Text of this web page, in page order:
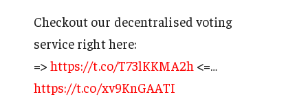
Checkout our decentralised voting
service right here:
=> https://t.co/T73lKKMA2h <=…
https://t.co/xv9KnGAATI